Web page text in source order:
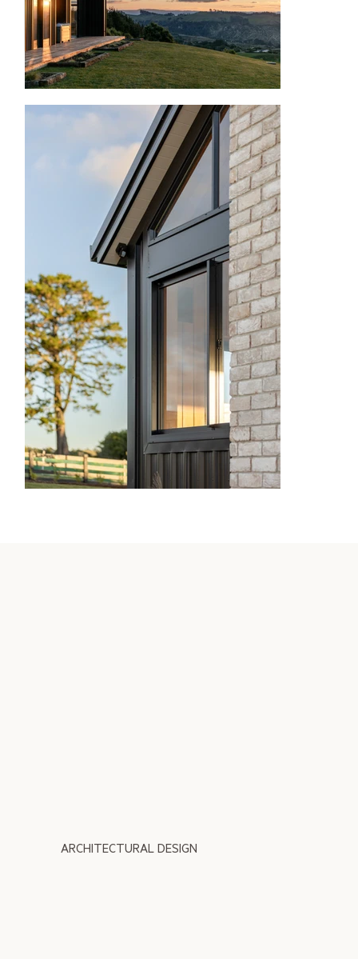
ARCHITECTURAL DESIGN